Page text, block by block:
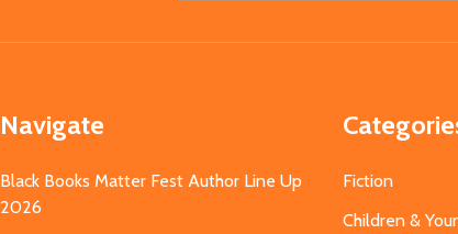
Navigate
Black Books Matter Fest Author Line Up
2026
Fiction
Children &